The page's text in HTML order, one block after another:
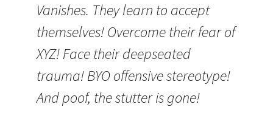
Vanishes. They learn to accept
themselves! Overcome their fear of
XYZ! Face their deepseated
trauma! BYO offensive stereotype!
And poof, the stutter is gone!